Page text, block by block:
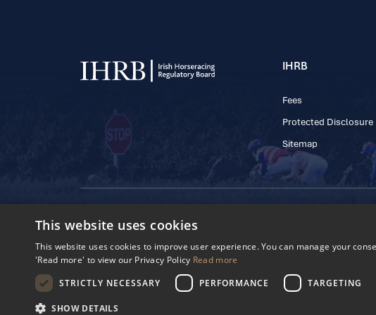
IHRB
Fees
Protected Disclosure
Sitemap
© 2025 IHRB All rights reserved.
Reg. Number: 606527
Privacy PolicyCookies Settings
This website uses cookies
This website uses cookies to improve user experience. You can manage your
'Read more' to view our Privacy Policy Read more
STRICTLY NECESSARY
PERFORMANCE TARGETING
SHOW DETAILS